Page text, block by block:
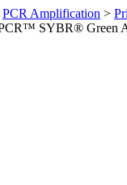
PCR Amplification >
SYBR® Green